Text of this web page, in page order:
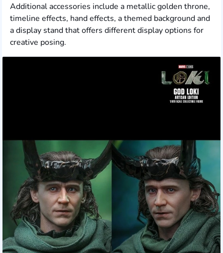
Additional accessories include a metallic golden throne,
timeline effects, hand effects, a themed background and
a display stand that offers different display options for
creative posing.